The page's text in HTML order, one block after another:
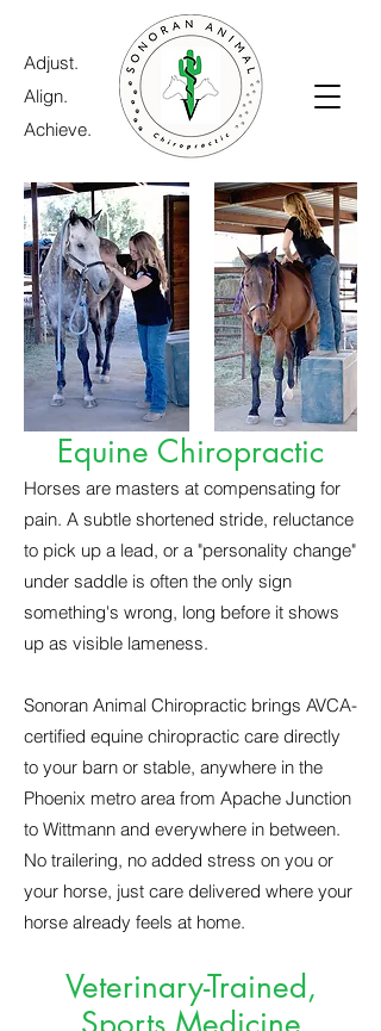
Adjust.
Align.
Achieve.
Equine Chiropractic
Horses are masters at compensating for
pain. A subtle shortened stride, reluctance
to pick up a lead, or a "personality change"
under saddle is often the only sign
something's wrong, long before it shows
up as visible lameness.
Sonoran Animal Chiropractic brings AVCA-
certified equine chiropractic care directly
to your barn or stable, anywhere in the
Phoenix metro area from Apache Junction
to Wittmann and everywhere in between.
No trailering, no added stress on you or
your horse, just care delivered where your
horse already feels at home.
Veterinary-Trained,